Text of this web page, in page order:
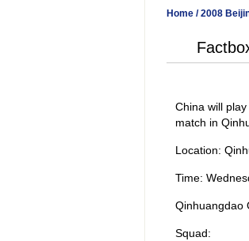
Home /2008
China will
match in
Location:
Time:
Qinhuangdao
Squad: